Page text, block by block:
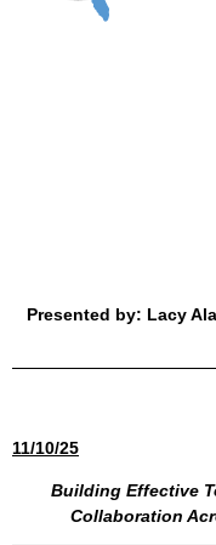
Presented by: Lacy
11/10/25
Building Effective
Collaboration